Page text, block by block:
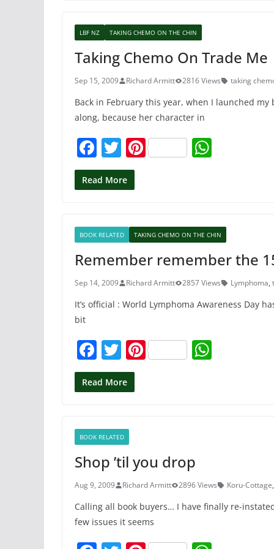
b
o
o
k
st
p
LBF NZ TAKING CHEMO ON THE CHIN
Taking Chemo On Trade Me
Sep 15, 2009 Richard Armitt 2816 Views taking
Back in February this year, when I launched
along, because her character in
F
a
c
b
o
o
k
T
w
itt
Pi
st A
p
p
Read More
BOOK RELATED TAKING CHEMO ON THE CHIN
Remember remember the
Sep 14, 2009 Richard Armitt 2857 Views Lymphoma,
It’s official : World Lymphoma Awareness Day
bit
F
a
c
b
o
o
k
T
w
itt
Pi
Read More
BOOK RELATED
Shop ’til you drop
Aug 9, 2009 Richard Armitt 2896 Views Koru-Cottage,
Calling all book buyers… I have finally re-
few issues it seems